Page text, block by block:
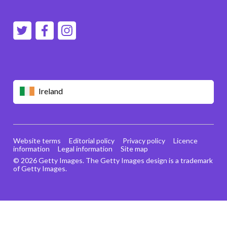
Ireland
© 2026 Getty Images. The Getty Images design is a trademark
of Getty Images.
Website terms Editorial policy Privacy policy
Licence
information
Legal information Site map